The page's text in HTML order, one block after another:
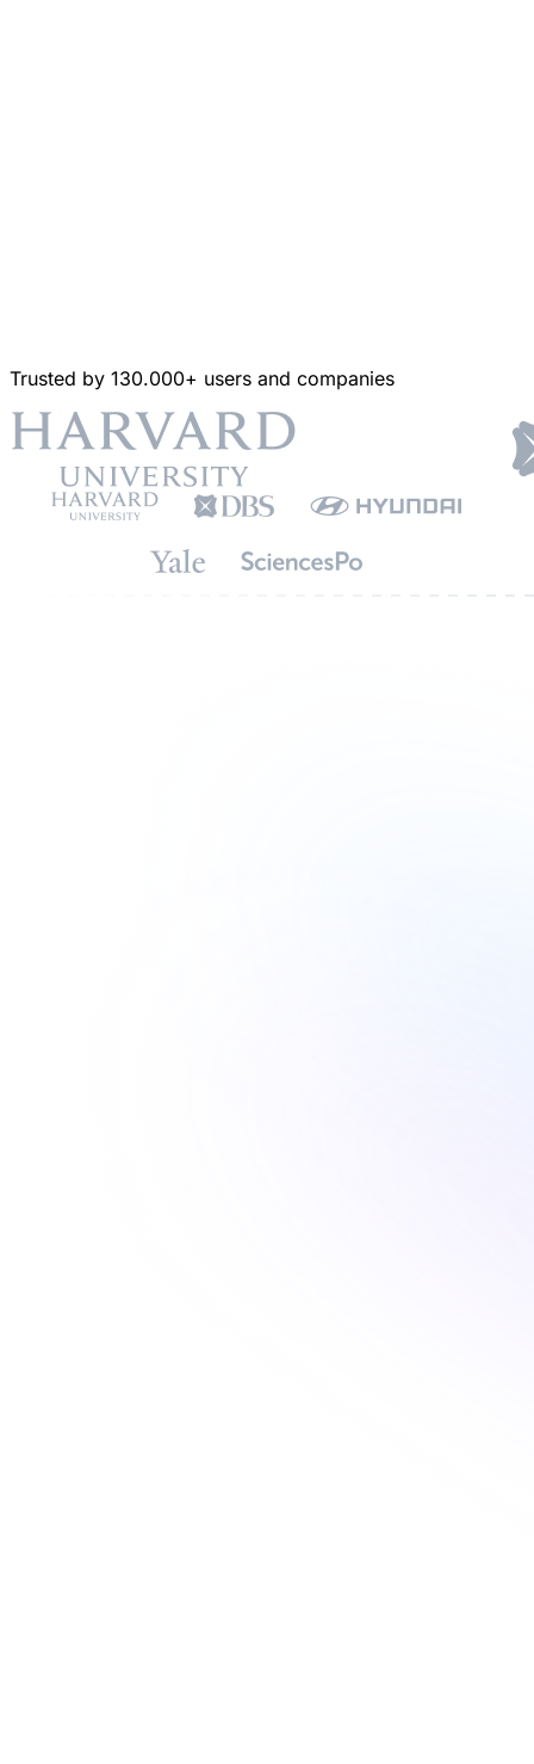
Trusted by 130.000+ users and companies